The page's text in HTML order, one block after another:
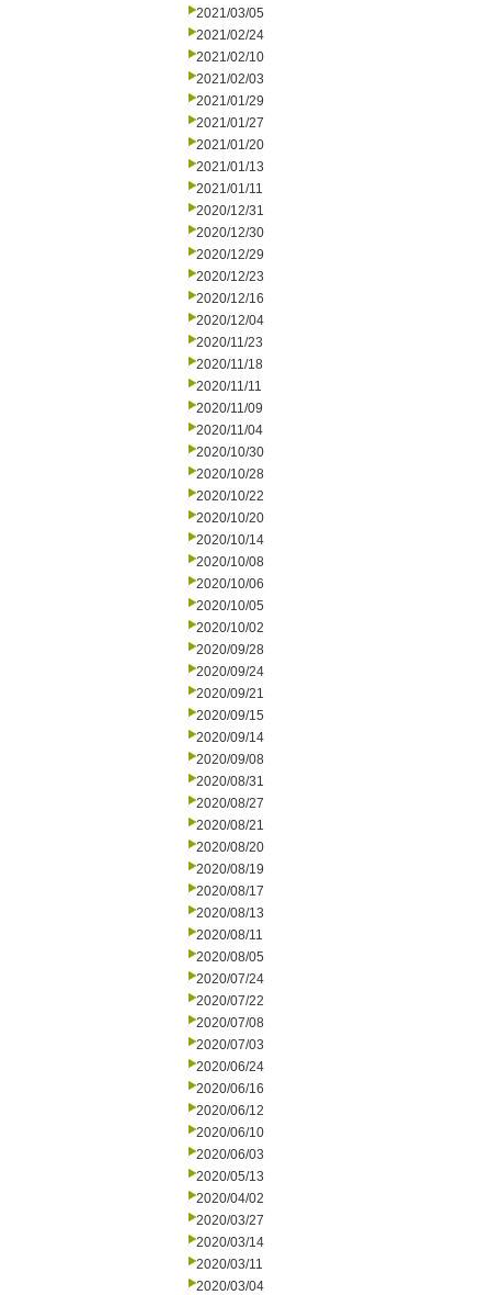
2021/03/05
2021/02/24
2021/02/10
2021/02/03
2021/01/29
2021/01/27
2021/01/20
2021/01/13
2021/01/11
2020/12/31
2020/12/30
2020/12/29
2020/12/23
2020/12/16
2020/12/04
2020/11/23
2020/11/18
2020/11/11
2020/11/09
2020/11/04
2020/10/30
2020/10/28
2020/10/22
2020/10/20
2020/10/14
2020/10/08
2020/10/06
2020/10/05
2020/10/02
2020/09/28
2020/09/24
2020/09/21
2020/09/15
2020/09/14
2020/09/08
2020/08/31
2020/08/27
2020/08/21
2020/08/20
2020/08/19
2020/08/17
2020/08/13
2020/08/11
2020/08/05
2020/07/24
2020/07/22
2020/07/08
2020/07/03
2020/06/24
2020/06/16
2020/06/12
2020/06/10
2020/06/03
2020/05/13
2020/04/02
2020/03/27
2020/03/14
2020/03/11
2020/03/04